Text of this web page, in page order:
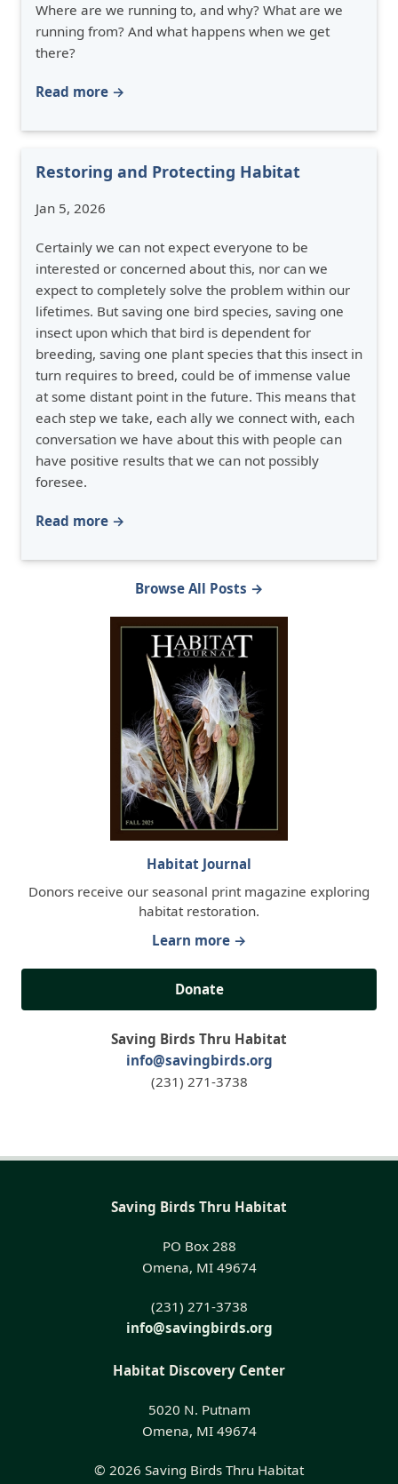
Where are we running to, and why? What are we
running from? And what happens when we get
there?
Read more →
Restoring and Protecting Habitat
Jan 5, 2026
Certainly we can not expect everyone to be
interested or concerned about this, nor can we
expect to completely solve the problem within our
lifetimes. But saving one bird species, saving one
insect upon which that bird is dependent for
breeding, saving one plant species that this insect in
turn requires to breed, could be of immense value
at some distant point in the future. This means that
each step we take, each ally we connect with, each
conversation we have about this with people can
have positive results that we can not possibly
foresee.
Read more →
Browse All Posts →
Habitat Journal
Donors receive our seasonal print magazine exploring
habitat restoration.
Learn more →
Donate
Saving Birds Thru Habitat
info@savingbirds.org
(231) 271-3738
Saving Birds Thru Habitat
PO Box 288
Omena, MI 49674
(231) 271-3738
info@savingbirds.org
Habitat Discovery Center
5020 N. Putnam
Omena, MI 49674
© 2026 Saving Birds Thru Habitat